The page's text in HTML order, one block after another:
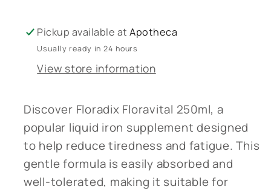
Pickup available atApotheca
Usually ready in 24 hours
View store information
Discover Floradix Floravital 250ml, a
popular liquid iron supplement designed
to help reduce tiredness and fatigue. This
gentle formula is easily absorbed and
well-tolerated, making it suitable for